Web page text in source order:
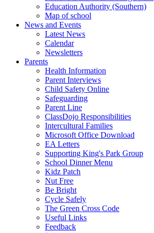
Education Authority (Southern)
Map of school
News and Events
Latest News
Calendar
Newsletters
Parents
Health Information
Parent Interviews
Child Safety Online
Safeguarding
Parent Line
ClassDojo Responsibilities
Intercultural Families
Microsoft Office Download
EA Letters
Supporting King's Park Group
School Dinner Menu
Kidz Patch
Nut Free
Be Bright
Cycle Safely
The Green Cross Code
Useful Links
Feedback